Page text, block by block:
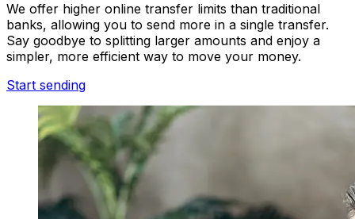
We offer higher online transfer limits than traditional
banks, allowing you to send more in a single transfer.
Say goodbye to splitting larger amounts and enjoy a
simpler, more efficient way to move your money.
Start sending